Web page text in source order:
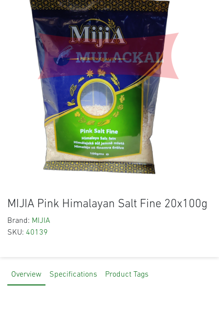
MIJIA Pink Himalayan Salt Fine 20x100g
Brand: MIJIA
SKU: 40139
Overview Specifications Product Tags